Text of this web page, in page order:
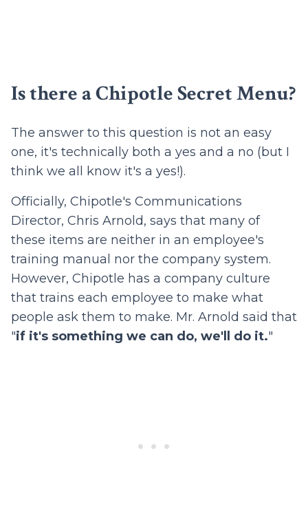
Is there a Chipotle Secret Menu?
The answer to this question is not an easy
one, it's technically both a yes and a no (but I
think we all know it's a yes!).
Officially, Chipotle's Communications
Director, Chris Arnold, says that many of
these items are neither in an employee's
training manual nor the company system.
However, Chipotle has a company culture
that trains each employee to make what
people ask them to make. Mr. Arnold said that
"if it's something we can do, we'll do it."